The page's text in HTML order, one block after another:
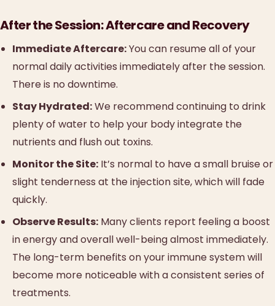
After the Session: Aftercare and Recovery
Immediate Aftercare:You can resume all of your
normal daily activities immediately after the session.
There is no downtime.
Stay Hydrated:We recommend continuing to drink
plenty of water to help your body integrate the
nutrients and flush out toxins.
Monitor the Site: It’s normal to have a small bruise or
slight tenderness at the injection site, which will fade
quickly.
Observe Results: Many clients report feeling a boost
in energy and overall well-being almost immediately.
The long-term benefits on your immune system will
become more noticeable with a consistent series of
treatments.